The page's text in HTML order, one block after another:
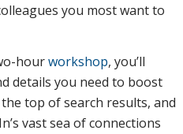
you most want to
hourworkshop, you’ll
details you need to boost
top of search results, and
vast sea of connections